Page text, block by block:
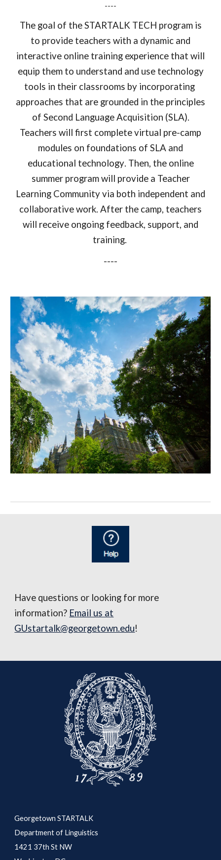
----
The goal of the STARTALK TECH program is
to provide teachers with a dynamic and
interactive online training experience that will
equip them to understand and use technology
tools in their classrooms by incorporating
approaches that are grounded in the principles
of Second Language Acquisition (SLA).
Teachers will first complete virtual pre-camp
modules on foundations of SLA and
educational technology. Then, the online
summer programwill provide a Teacher
Learning Community via both independent and
collaborative work. After the camp, teachers
will receive ongoing feedback, support, and
training.
----
Have questions or looking for more
information? Email us at
GUstartalk@georgetown.edu!
Georgetown STARTALK
Department of Linguistics
1421 37th St NW